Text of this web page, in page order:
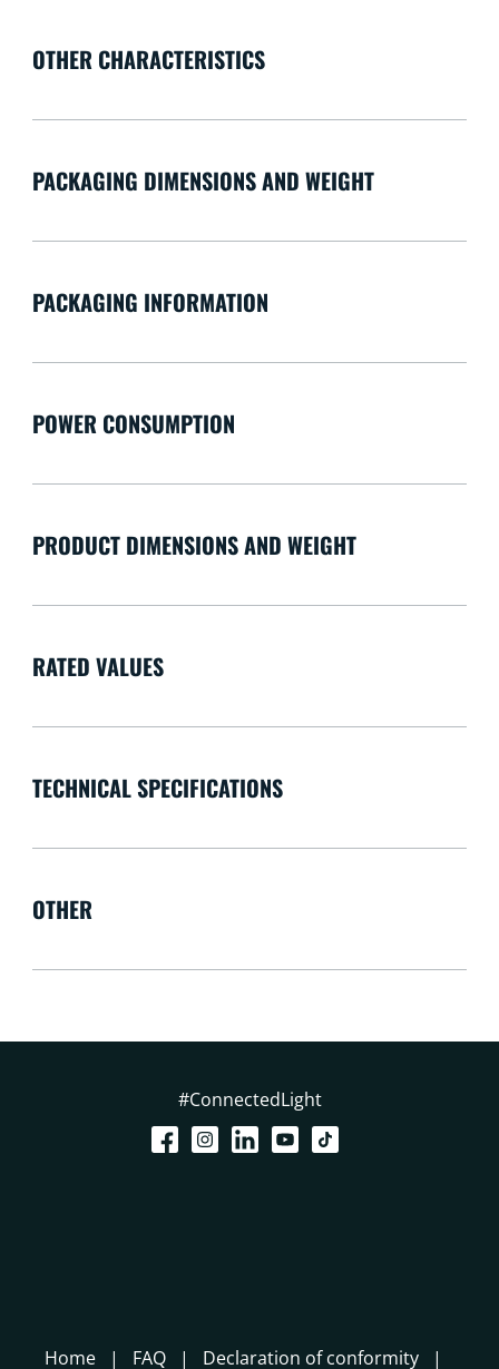
OTHER CHARACTERISTICS
PACKAGING DIMENSIONS AND WEIGHT
PACKAGING INFORMATION
POWER CONSUMPTION
PRODUCT DIMENSIONS AND WEIGHT
RATED VALUES
TECHNICAL SPECIFICATIONS
OTHER
#ConnectedLight
Home FAQ Declaration of conformity